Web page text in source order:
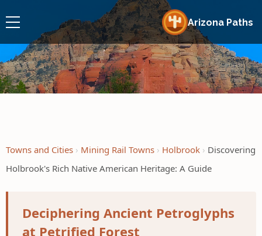
Arizona Paths
Towns and Cities Mining Rail Towns Holbrook
Discovering
Holbrook's Rich Native American Heritage: A Guide
Deciphering Ancient Petroglyphs
at Petrified Forest